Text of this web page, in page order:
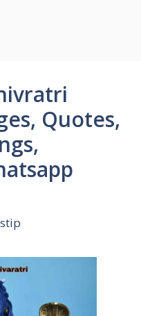
Quotes,